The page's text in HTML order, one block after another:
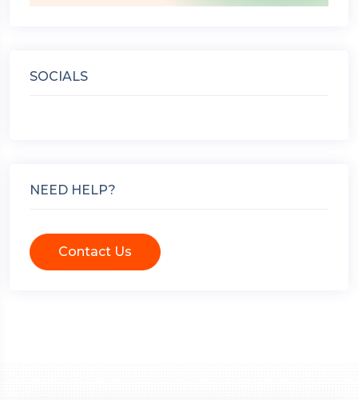
SOCIALS
NEED HELP?
Contact Us